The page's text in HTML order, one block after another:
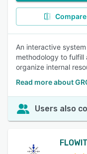
Compare
An interactive
methodology to fulfill
organize internal
Read more about
Users also
FLOWIT